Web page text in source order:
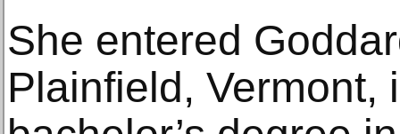
She entered
Plainfield, Vermont,